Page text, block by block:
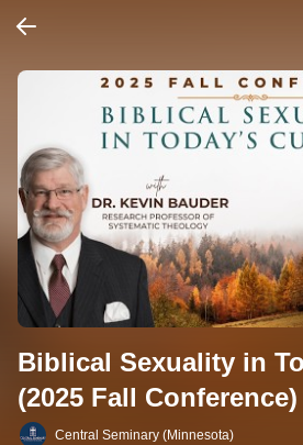
Biblical Sexuality in
(2025 Fall Conference)
Central Seminary (Minnesota)